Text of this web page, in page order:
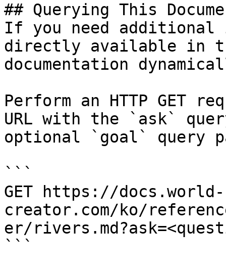
## Querying This
If you need
directly available in
documentation
Perform an HTTP GET
URL with the `ask`
optional `goal` query
```
GET https://docs.world-
creator.com/ko/
er/
```